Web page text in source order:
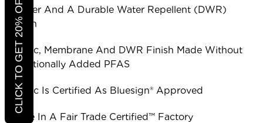
Backer And A Durable Water Repellent (DWR)
Finish
Fabric, Membrane And DWR Finish Made Without
Intentionally Added PFAS
Fabric Is Certified As Bluesign® Approved
Made In A Fair Trade Certified™ Factory
CLICK TO GET 20% OFF